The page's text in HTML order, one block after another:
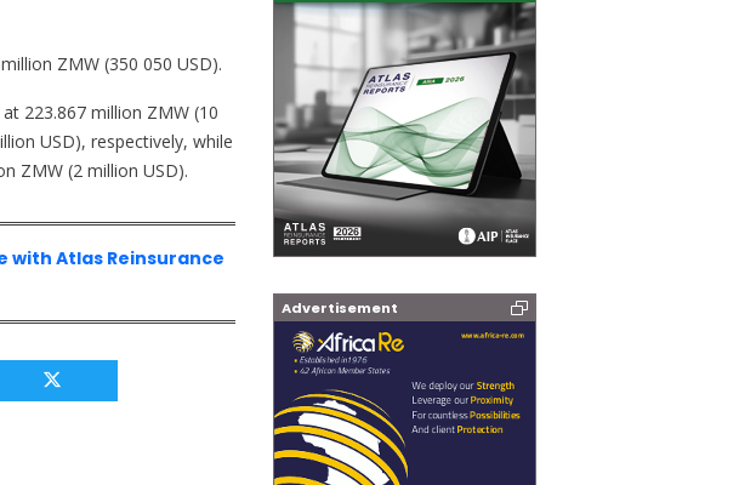
ZMW (350 050 USD).
223.867 million ZMW (10
USD), respectively, while
ZMW (2 million USD).
with Atlas Reinsurance
Advertisement